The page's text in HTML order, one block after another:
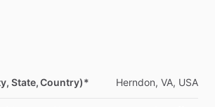
State, Country)* Herndon, VA, USA